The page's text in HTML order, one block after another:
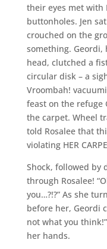
their eyes met with
buttonholes. Jen
crouched on the
something. Geordi,
head, clutched a
circular disk – a
Vroombah!
feast on the refuge
the carpet. Wheel
told Rosalee that
violating HER
Shock, followed by
through Rosalee!
you…?!?” As she
before her, Geordi
not what you
her hands.